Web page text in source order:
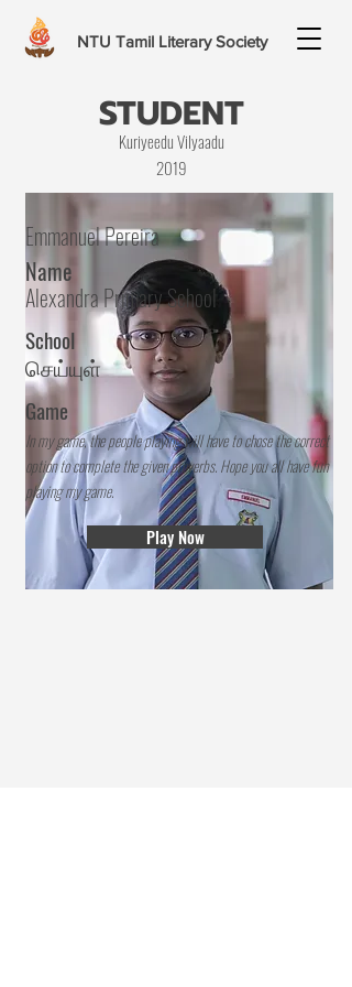
NTU Tamil Literary Society
STUDENT
Kuriyeedu Vilyaadu
2019
Emmanuel Pereira
Name
Alexandra Primary School
School
செய்யுள்
Game
In my game, the people playing will have to chose the correct
option to complete the given proverbs. Hope you all have fun
playing my game.
Play Now